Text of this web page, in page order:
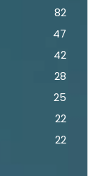
82
47
42
28
25
22
22